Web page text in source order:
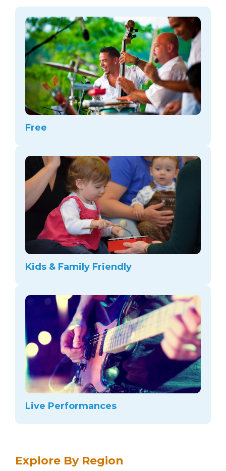
Free
Kids & Family Friendly
Live Performances
Explore By Region